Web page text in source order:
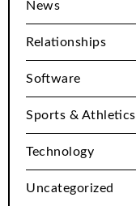
News
Relationships
Software
Sports & Athletics
Technology
Uncategorized